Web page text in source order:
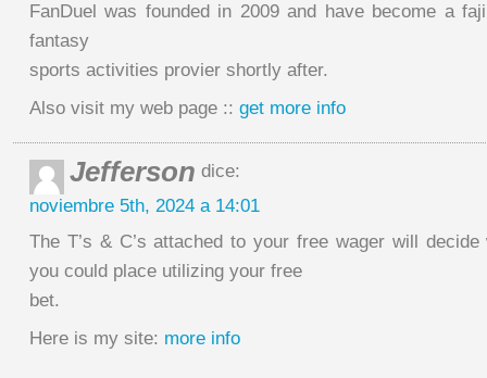
FanDuel was founded in 2009 and have become a
fantasy
sports activities provier shortly after.
Also visit my web page :: get more info
Jefferson dice:
noviembre 5th, 2024 a 14:01
The T’s & C’s attached to your free wager will
you could place utilizing your free
bet.
Here is my site: more info